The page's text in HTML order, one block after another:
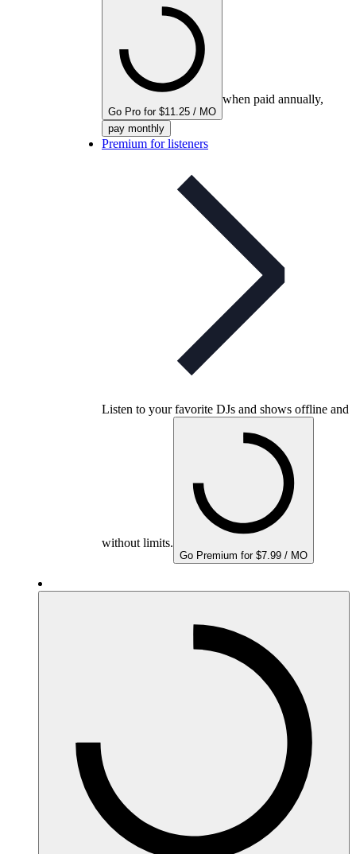
Go Pro for $11.25 / MO
when paid annually,
pay monthly
Premium for listeners
Listen to your favorite DJs and shows offline and
without limits.
Go Premium for $7.99 / MO